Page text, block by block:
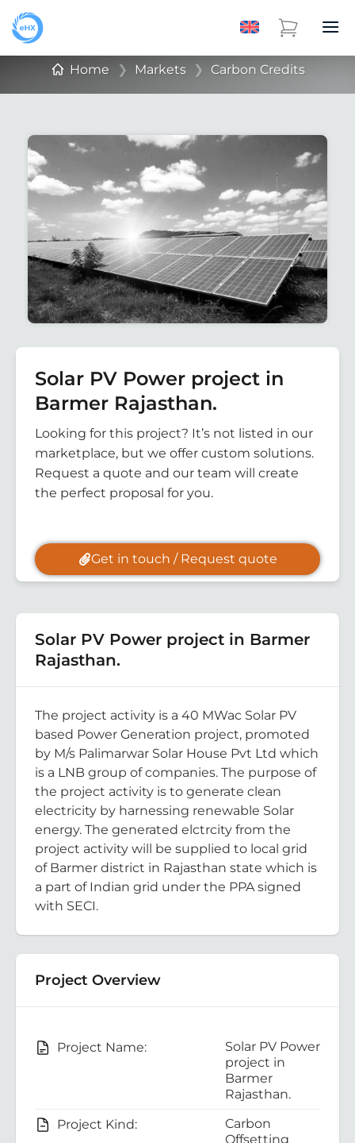
Home ❯ Markets ❯ Carbon Credits
Solar PV Power project in
Barmer Rajasthan.
Looking for this project? It’s not listed in our
marketplace, but we offer custom solutions.
Request a quote and our team will create
the perfect proposal for you.
Get in touch / Request quote
Solar PV Power project in Barmer
Rajasthan.
The project activity is a 40 MWac Solar PV
based Power Generation project, promoted
by M/s Palimarwar Solar House Pvt Ltd which
is a LNB group of companies. The purpose of
the project activity is to generate clean
electricity by harnessing renewable Solar
energy. The generated elctrcity from the
project activity will be supplied to local grid
of Barmer district in Rajasthan state which is
a part of Indian grid under the PPA signed
with SECI.
Project Overview
Project Name:
Solar PV Power
project in
Barmer
Rajasthan.
Project Kind:
Carbon
Offsetting